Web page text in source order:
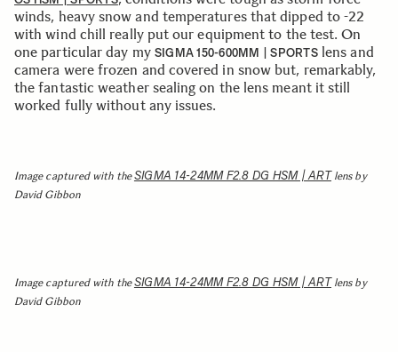
winds, heavy snow and temperatures that dipped to -22
with wind chill really put our equipment to the test. On
one particular day my SIGMA 150-600MM | SPORTS lens and
camera were frozen and covered in snow but, remarkably,
the fantastic weather sealing on the lens meant it still
worked fully without any issues.
Image captured with theSIGMA 14-24MM F2.8 DG HSM | ART lens by
David Gibbon
Image captured with theSIGMA 14-24MM F2.8 DG HSM | ART lens by
David Gibbon